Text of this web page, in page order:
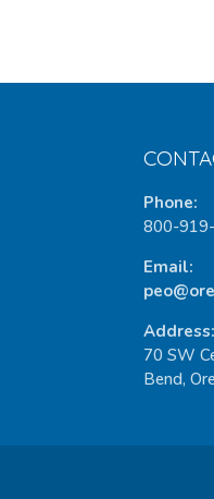
Phone:
800-
Email:
Address:
70 SW
Bend,